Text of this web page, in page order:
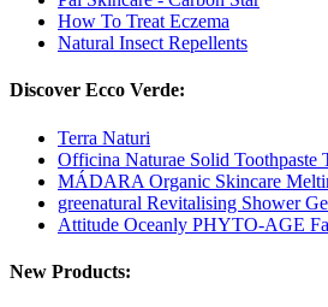
How To Treat Eczema
Natural Insect Repellents
Discover Ecco Verde:
Terra Naturi
Officina Naturae Solid Toothpaste
MÁDARA Organic Skincare
greenatural Revitalising Shower
Attitude Oceanly PHYTO-AGE
New Products: